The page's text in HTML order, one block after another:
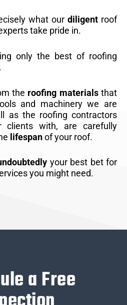
what our diligentroof
take pride in.
only the best of roofing
the roofing materialsthat
and machinery we are
as the roofing contractors
clients with, are carefully
lifespanof your roof.
your best bet for
you might need.
a Free